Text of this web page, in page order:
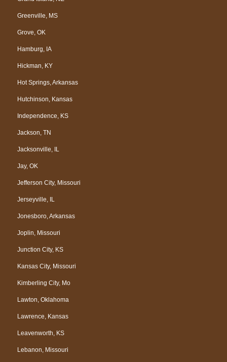
Greenville, MS
Grove, OK
Hamburg, IA
Hickman, KY
Hot Springs, Arkansas
Hutchinson, Kansas
Independence, KS
Jackson, TN
Jacksonville, IL
Jay, OK
Jefferson City, Missouri
Jerseyville, IL
Jonesboro, Arkansas
Joplin, Missouri
Junction City, KS
Kansas City, Missouri
Kimberling City, Mo
Lawton, Oklahoma
Lawrence, Kansas
Leavenworth, KS
Lebanon, Missouri